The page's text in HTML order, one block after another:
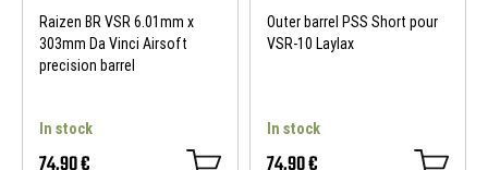
Raizen BR VSR 6.01mm x
303mm Da Vinci Airsoft
precision barrel
In stock
Outer barrel PSS Short pour
VSR-10 Laylax
In stock